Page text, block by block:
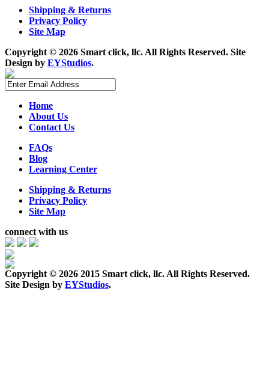
Shipping & Returns
Privacy Policy
Site Map
Copyright © 2026 Smart click, llc. All Rights Reserved. Site
Design by EYStudios.
Home
About Us
Contact Us
FAQs
Blog
Learning Center
Shipping & Returns
Privacy Policy
Site Map
connect with us
Copyright © 2026 2015 Smart click, llc. All Rights Reserved.
Site Design by EYStudios.